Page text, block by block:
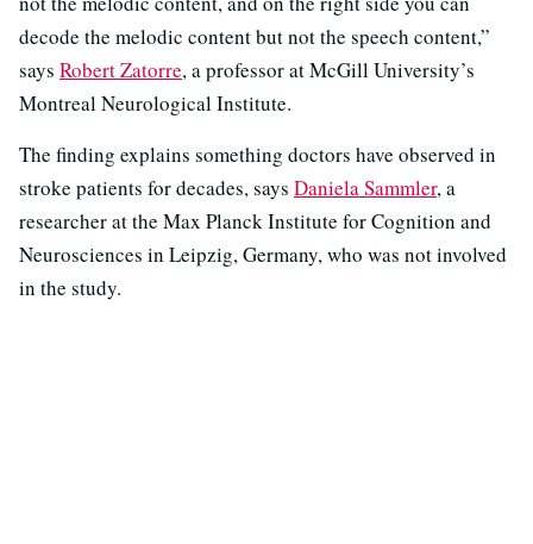
decode the melodic content but not the speech content,”
says Robert Zatorre, a professor at McGill University’s
Montreal Neurological Institute.
The finding explains something doctors have observed in
stroke patients for decades, says Daniela Sammler, a
researcher at the Max Planck Institute for Cognition and
Neurosciences in Leipzig, Germany, who was not involved
in the study.